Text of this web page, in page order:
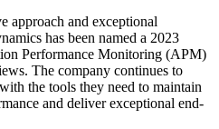
approach and exceptional
has been named a 2023
Performance Monitoring (APM)
The company continues to
the tools they need to maintain
and deliver exceptional end-